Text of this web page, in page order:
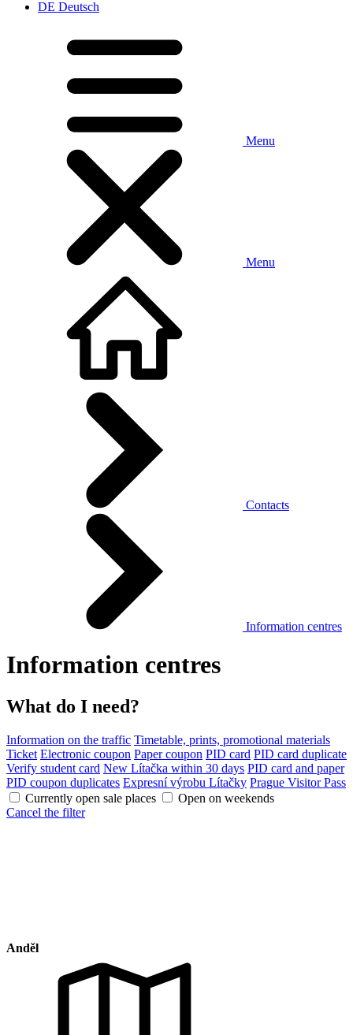
DE Deutsch
Menu
Menu
Contacts
Information centres
Information centres
What do I need?
Information on the traffic Timetable, prints, promotional materials
Ticket Electronic coupon Paper coupon PID card PID card duplicate
Verify student card New Lítačka within 30 days PID card and paper
PID coupon duplicates Expresní výrobu Lítačky Prague Visitor Pass
Currently open sale places
Open on weekends
Cancel the filter
Anděl